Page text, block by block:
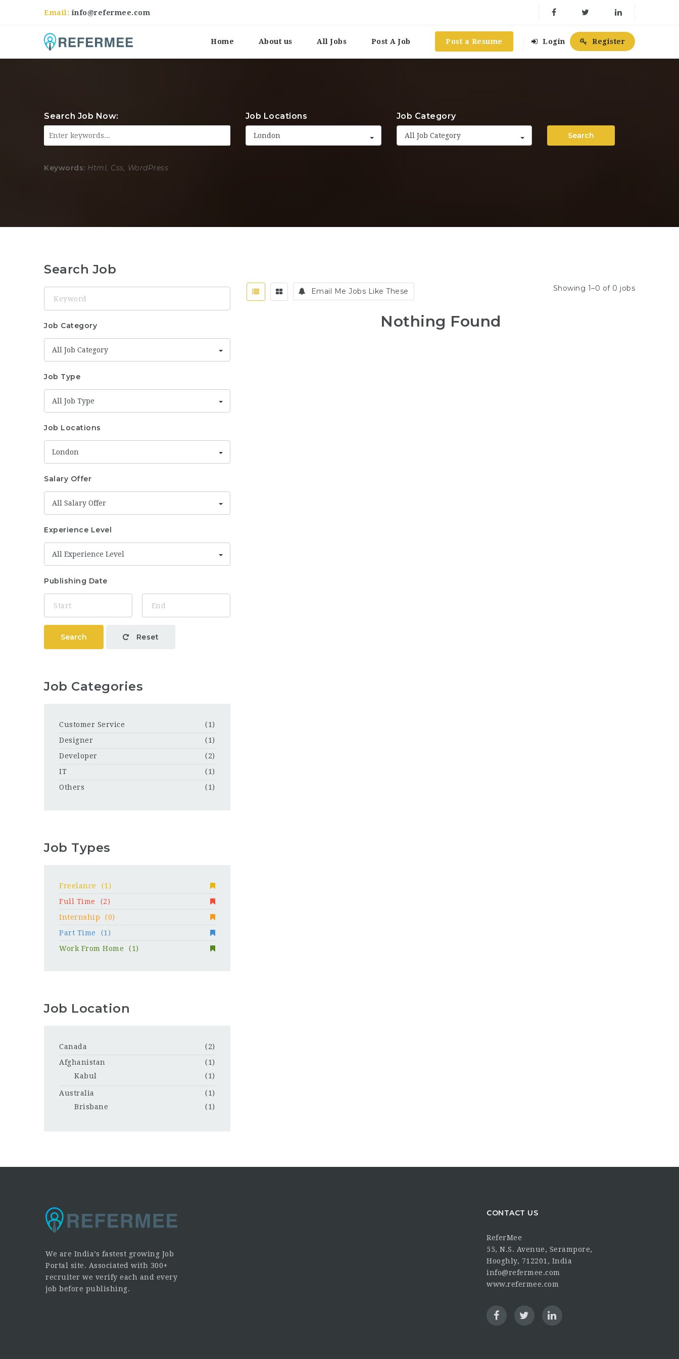
Email:info@refermee.com
Home About us All Jobs Post A Job Post a Resume Login Register
Search Job Now: Job Locations
London
Job Category
All Job Category Search
Keywords: Html, Css, WordPress
Email Me Jobs Like These Showing 1–0 of 0 jobs
Nothing Found
Search Job
Job Category
All Job Category
Job Type
All Job Type
Job Locations
London
Salary Offer
All Salary Offer
Experience Level
All Experience Level
Publishing Date
Search Reset
Job Categories
Customer Service
(1)
Designer
(1)
Developer
(2)
IT
(1)
Others
(1)
Job Types
Freelance
(1)
Full Time
(2)
Internship
(0)
Part Time
(1)
Work From Home
(1)
Job Location
Canada
(2)
Afghanistan
(1)
Kabul
(1)
Australia
(1)
Brisbane
(1)
We are India’s fastest growing Job
Portal site. Associated with 300+
recruiter we verify each and every
job before publishing.
CONTACT US
ReferMee
55, N.S. Avenue, Serampore,
Hooghly, 712201, India
info@refermee.com
www.refermee.com